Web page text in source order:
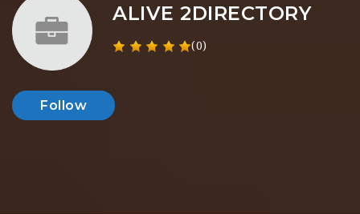
ALIVE 2DIRECTORY
(0)
Follow